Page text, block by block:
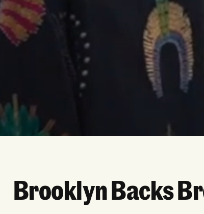
Brooklyn Backs